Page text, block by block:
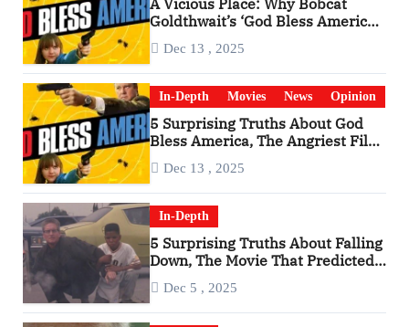
Goldthwait’s ‘God Bless America’
Dec 13 , 2025
In-Depth Movies News Opinion
5 Surprising Truths About God
Bless America, The Angriest Film
Dec 13 , 2025
In-Depth
5 Surprising Truths About Falling
Down, The Movie That Predicted
Dec 5 , 2025